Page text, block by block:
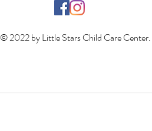
© 2022 by Little Stars Child Care Center.